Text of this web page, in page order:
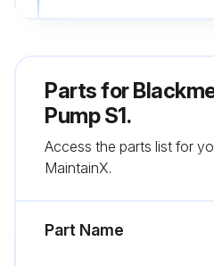
Parts for
Pump S1.
Access the parts list for
MaintainX.
Part Name